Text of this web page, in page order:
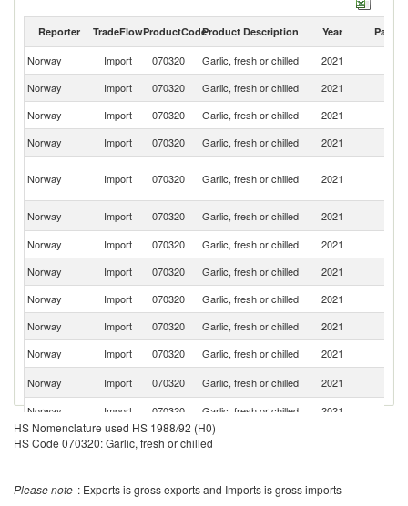
Reporter TradeFlowProductCodeProduct Description Year Partner
Norway Import 070320 Garlic, fresh or chilled 2021
Norway
Import 070320 Garlic, fresh or chilled 2021
Norway
Import 070320 Garlic, fresh or chilled 2021
Norway
Import 070320 Garlic, fresh or chilled 2021
Norway Import 070320 Garlic, fresh or chilled 2021
Norway
Import 070320 Garlic, fresh or chilled 2021
Norway
Import 070320 Garlic, fresh or chilled 2021
Norway
Import 070320 Garlic, fresh or chilled 2021
Norway
Import 070320 Garlic, fresh or chilled 2021
Norway
Import 070320 Garlic, fresh or chilled 2021
Norway
Import 070320 Garlic, fresh or chilled 2021
Norway
Import 070320 Garlic, fresh or chilled 2021
Norway
Import 070320 Garlic, fresh or chilled 2021
Norway
Import 070320 Garlic, fresh or chilled
HS Nomenclature used HS 1988/92 (H0)
HS Code 070320: Garlic, fresh or chilled
Please note : Exports is gross exports and Imports is gross imports